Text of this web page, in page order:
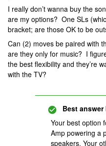
I really don’t wanna buy the
are my options? One SLs
bracket; are those OK to be
Can (2) moves be paired with
are they only for music? I
the best flexibility and they’re
with the TV?
Best answer
Your best option
Amp powering a
speakers. Your